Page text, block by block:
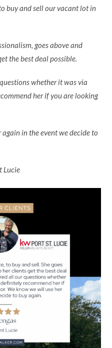
buy and sell our vacant lot in
goes above and
the best deal possible.
whether it was via
her if you are looking
in the event we decide to
Lucie